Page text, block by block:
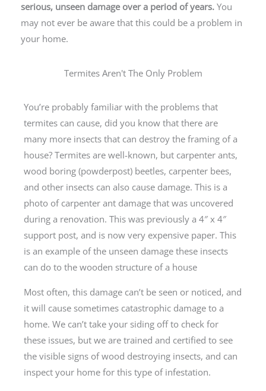
serious, unseen damage over a period of years. You
may not ever be aware that this could be a problem in
your home.
Termites Aren't The Only Problem
You’re probably familiar with the problems that
termites can cause, did you know that there are
many more insects that can destroy the framing of a
house? Termites are well-known, but carpenter ants,
wood boring (powderpost) beetles, carpenter bees,
and other insects can also cause damage. This is a
photo of carpenter ant damage that was uncovered
during a renovation. This was previously a 4″ x 4″
support post, and is now very expensive paper. This
is an example of the unseen damage these insects
can do to the wooden structure of a house
Most often, this damage can’t be seen or noticed, and
it will cause sometimes catastrophic damage to a
home. We can’t take your siding off to check for
these issues, but we are trained and certified to see
the visible signs of wood destroying insects, and can
inspect your home for this type of infestation.